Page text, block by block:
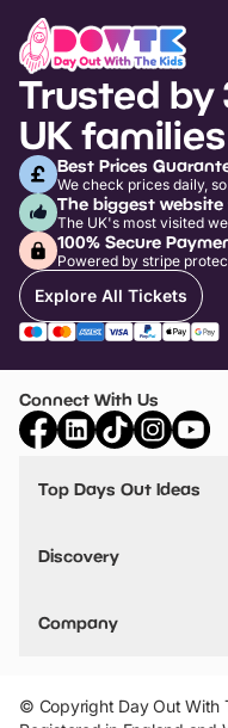
Trusted by
UK
Best Prices
We check prices daily,
The biggest
The UK's most visited
100% Secure
Powered by stripe
Explore All Tickets
Connect With Us
Top Days Out Ideas
Things to do in Birmingham
Stuck? Get Inspiration
Discovery
VIP Pass
Travel
Company
Add Your Attraction
Privacy Policy
© Copyright Day Out With